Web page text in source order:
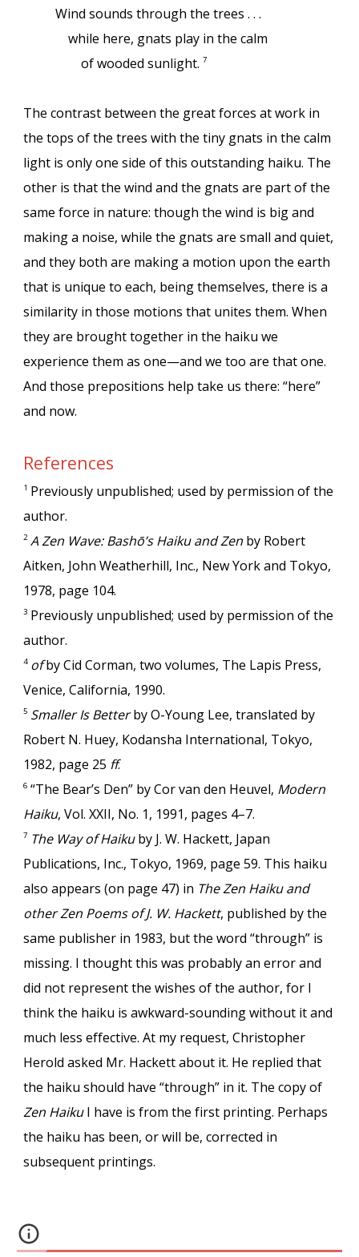
Wind sounds through the trees . . .
while here, gnats play in the calm
of wooded sunlight.7
The contrast between the great forces at work in
the tops of the trees with the tiny gnats in the calm
light is only one side of this outstanding haiku. The
other is that the wind and the gnats are part of the
same force in nature: though the wind is big and
making a noise, while the gnats are small and quiet,
and they both are making a motion upon the earth
that is unique to each, being themselves, there is a
similarity in those motions that unites them. When
they are brought together in the haiku we
experience them as one—and we too are that one.
And those prepositions help take us there: “here”
and now.
References
1 Previously unpublished; used by permission of the
author.
2 A Zen Wave: Bashō’s Haiku and Zen by Robert
Aitken, John Weatherhill, Inc., New York and Tokyo,
1978, page 104.
3 Previously unpublished; used by permission of the
author.
4 ofby Cid Corman, two volumes, The Lapis Press,
Venice, California, 1990.
5 Smaller Is Betterby O-Young Lee, translated by
Robert N. Huey, Kodansha International, Tokyo,
1982, page 25 ff.
6 “The Bear’s Den” by Cor van den Heuvel, Modern
Haiku, Vol. XXII, No. 1, 1991, pages 4–7.
7 The Way of Haikuby J. W. Hackett, Japan
Publications, Inc., Tokyo, 1969, page 59. This haiku
also appears (on page 47) in The Zen Haiku and
other Zen Poems of J. W. Hackett, published by the
same publisher in 1983, but the word “through” is
missing. I thought this was probably an error and
did not represent the wishes of the author, for I
think the haiku is awkward-sounding without it and
much less effective. At my request, Christopher
Herold asked Mr. Hackett about it. He replied that
the haiku should have “through” in it. The copy of
Zen HaikuI have is from the first printing. Perhaps
the haiku has been, or will be, corrected in
subsequent printings.